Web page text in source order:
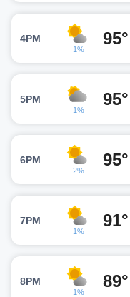
4PM
1%
95°
5PM
1%
95°
6PM
2%
95°
7PM
1%
91°
8PM
1%
89°